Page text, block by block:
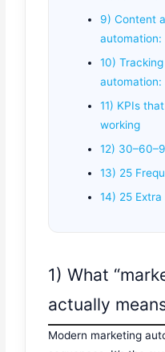
9) Content
automation:
10)
automation:
11) KPIs
working
12)
13) 25
14) 25
1) What
actually
Modern marketing